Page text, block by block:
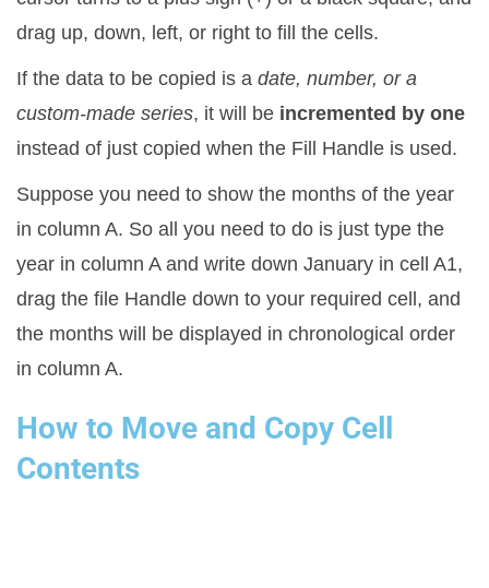
drag up, down, left, or right to fill the cells.
If the data to be copied is a date, number, or a
custom-made series, it will be incremented by one
instead of just copied when the Fill Handle is used.
Suppose you need to show the months of the year
in column A. So all you need to do is just type the
year in column A and write down January in cell A1,
drag the file Handle down to your required cell, and
the months will be displayed in chronological order
in column A.
How to Move and Copy Cell
Contents